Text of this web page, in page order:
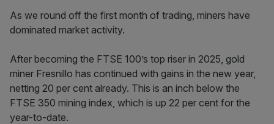
As we round off the first month of trading, miners have
dominated market activity.
After becoming the FTSE 100’s top riser in 2025, gold
miner Fresnillo has continued with gains in the new year,
netting 20 per cent already. This is an inch below the
FTSE 350 mining index, which is up 22 per cent for the
year-to-date.